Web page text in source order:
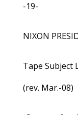
-19-
NIXON
Tape Subject
(rev. Mar.-08)